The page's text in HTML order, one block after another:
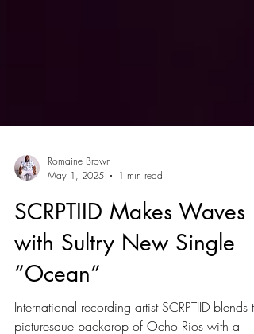
Romaine Brown
May 1, 2025
1 min read
SCRPTIID Makes Waves
with Sultry New Single